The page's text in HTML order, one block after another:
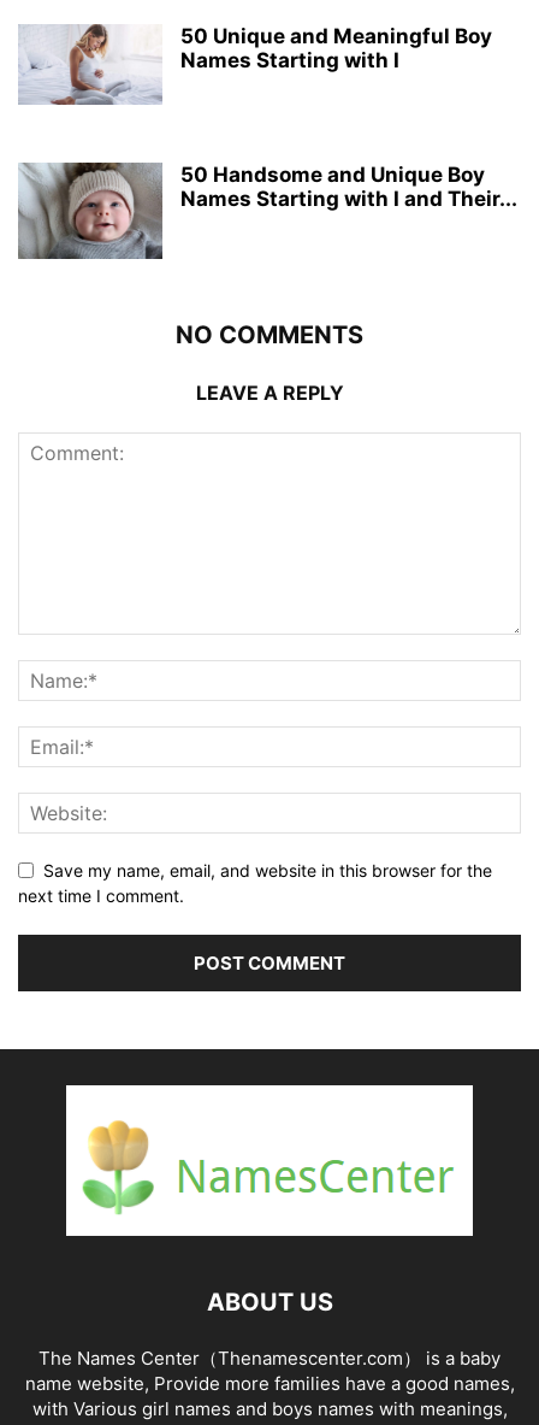
50 Unique and Meaningful Boy
Names Starting with I
50 Handsome and Unique Boy
Names Starting with I and Their...
NO COMMENTS
LEAVE A REPLY
Save my name, email, and website in this browser for the
next time I comment.
ABOUT US
The Names Center（Thenamescenter.com） is a baby
name website, Provide more families have a good names,
with Various girl names and boys names with meanings,